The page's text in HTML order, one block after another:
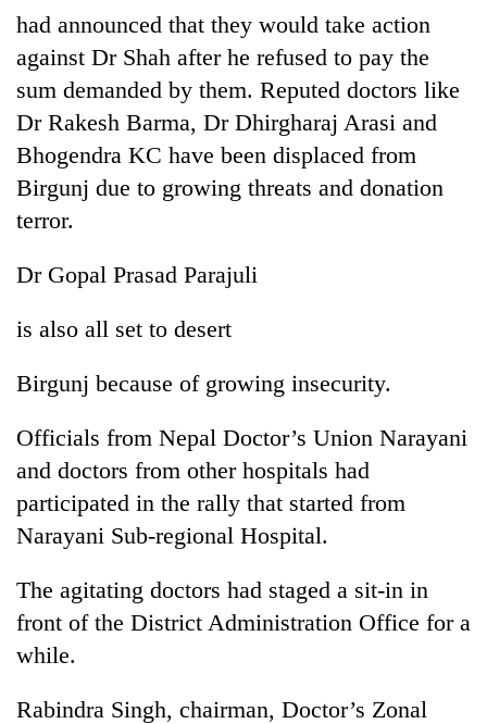
per
tola
in
days,
nears
Rs
lakh
mark
19
in
bus
crash
Heavy
rain,
winds
to
western
Nepal
monsoon
stays
active
kg
suspected
charas
seized
two
men
Chitwan
had announced that they would take action
against Dr Shah after he refused to pay the
sum demanded by them. Reputed doctors like
Dr Rakesh Barma, Dr Dhirgharaj Arasi and
Bhogendra KC have been displaced from
Birgunj due to growing threats and donation
terror.
Dr Gopal Prasad Parajuli
is also all set to desert
Birgunj because of growing insecurity.
Officials from Nepal Doctor’s Union Narayani
and doctors from other hospitals had
participated in the rally that started from
Narayani Sub-regional Hospital.
The agitating doctors had staged a sit-in in
front of the District Administration Office for a
while.
Rabindra Singh, chairman, Doctor’s Zonal